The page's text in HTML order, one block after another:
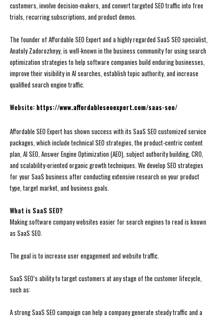
customers, involve decision-makers, and convert targeted SEO traffic into free
trials, recurring subscriptions, and product demos.
The founder of Affordable SEO Expert and a highly regarded SaaS SEO specialist,
Anatoly Zadorozhnyy, is well-known in the business community for using search
optimization strategies to help software companies build enduring businesses,
improve their visibility in AI searches, establish topic authority, and increase
qualified search engine traffic.
Website: https://www.affordableseoexpert.com/saas-seo/
Affordable SEO Expert has shown success with its SaaS SEO customized service
packages, which include technical SEO strategies, the product-centric content
plan, AI SEO, Answer Engine Optimization (AEO), subject authority building, CRO,
and scalability-oriented organic growth techniques. We develop SEO strategies
for your SaaS business after conducting extensive research on your product
type, target market, and business goals.
What is SaaS SEO?
Making software company websites easier for search engines to read is known
as SaaS SEO.
The goal is to increase user engagement and website traffic.
SaaS SEO’s ability to target customers at any stage of the customer lifecycle,
such as:
A strong SaaS SEO campaign can help a company generate steady traffic and a